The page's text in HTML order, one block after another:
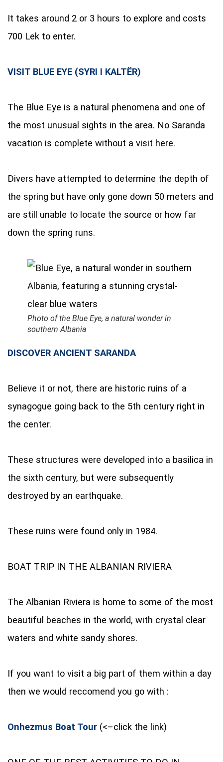
It takes around 2 or 3 hours to explore and costs
700 Lek to enter.
VISIT BLUE EYE (SYRI I KALTËR)
The Blue Eye is a natural phenomena and one of
the most unusual sights in the area. No Saranda
vacation is complete without a visit here.
Divers have attempted to determine the depth of
the spring but have only gone down 50 meters and
are still unable to locate the source or how far
down the spring runs.
Photo of the Blue Eye, a natural wonder in
southern Albania
DISCOVER ANCIENT SARANDA
Believe it or not, there are historic ruins of a
synagogue going back to the 5th century right in
the center.
These structures were developed into a basilica in
the sixth century, but were subsequently
destroyed by an earthquake.
These ruins were found only in 1984.
BOAT TRIP IN THE ALBANIAN RIVIERA
The Albanian Riviera is home to some of the most
beautiful beaches in the world, with crystal clear
waters and white sandy shores.
If you want to visit a big part of them within a day
then we would reccomend you go with :
Onhezmus Boat Tour (<–click the link)